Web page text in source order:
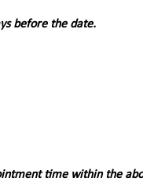
before the date.
time within the